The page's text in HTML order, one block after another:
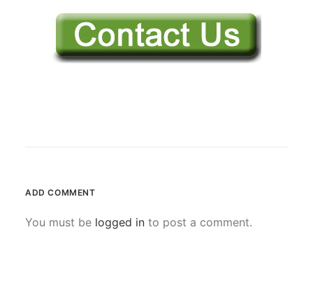
ADD COMMENT
You must be logged in to post a comment.